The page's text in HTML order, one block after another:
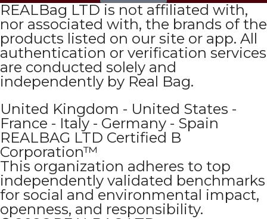
REALBag LTD is not affiliated with,
nor associated with, the brands of the
products listed on our site or app. All
authentication or verification services
are conducted solely and
independently by Real Bag.
United Kingdom - United States -
France - Italy - Germany - Spain
REALBAG LTD Certified B
Corporation™
This organization adheres to top
independently validated benchmarks
for social and environmental impact,
openness, and responsibility.